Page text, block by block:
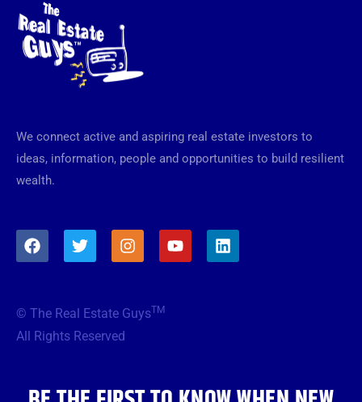
We connect active and aspiring real estate investors to
ideas, information, people and opportunities to build resilient
wealth.
F
a
o
o
T
w
e
r
I
n
g
Y
o
L
i
© The Real Estate GuysTM
All Rights Reserved